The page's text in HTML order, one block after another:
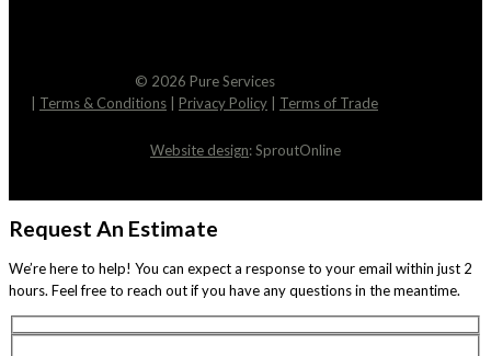
© 2026 Pure Services
Terms & Conditions Privacy Policy Terms of Trade
Website design: SproutOnline
Request An Estimate
We’re here to help! You can expect a response to your email within just 2
hours. Feel free to reach out if you have any questions in the meantime.